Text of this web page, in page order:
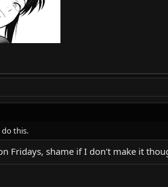
do this.
Fridays, shame if I don't make it